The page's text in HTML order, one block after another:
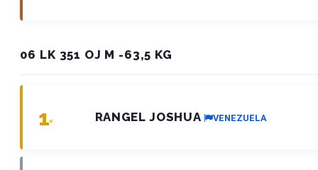
06 LK 351 OJ M -63,5 KG
1º RANGEL JOSHUA VENEZUELA